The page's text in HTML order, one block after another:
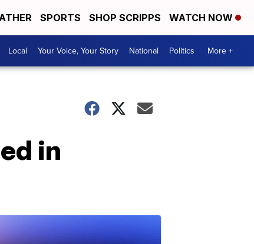
SPORTS SHOP SCRIPPS WATCH NOW
Local Your Voice, Your Story National Politics More +
in